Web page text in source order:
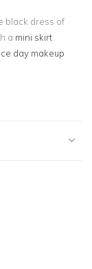
black dress of
a mini skirt
day makeup